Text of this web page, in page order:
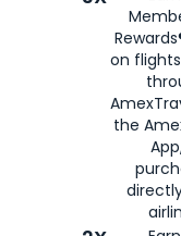
on
the